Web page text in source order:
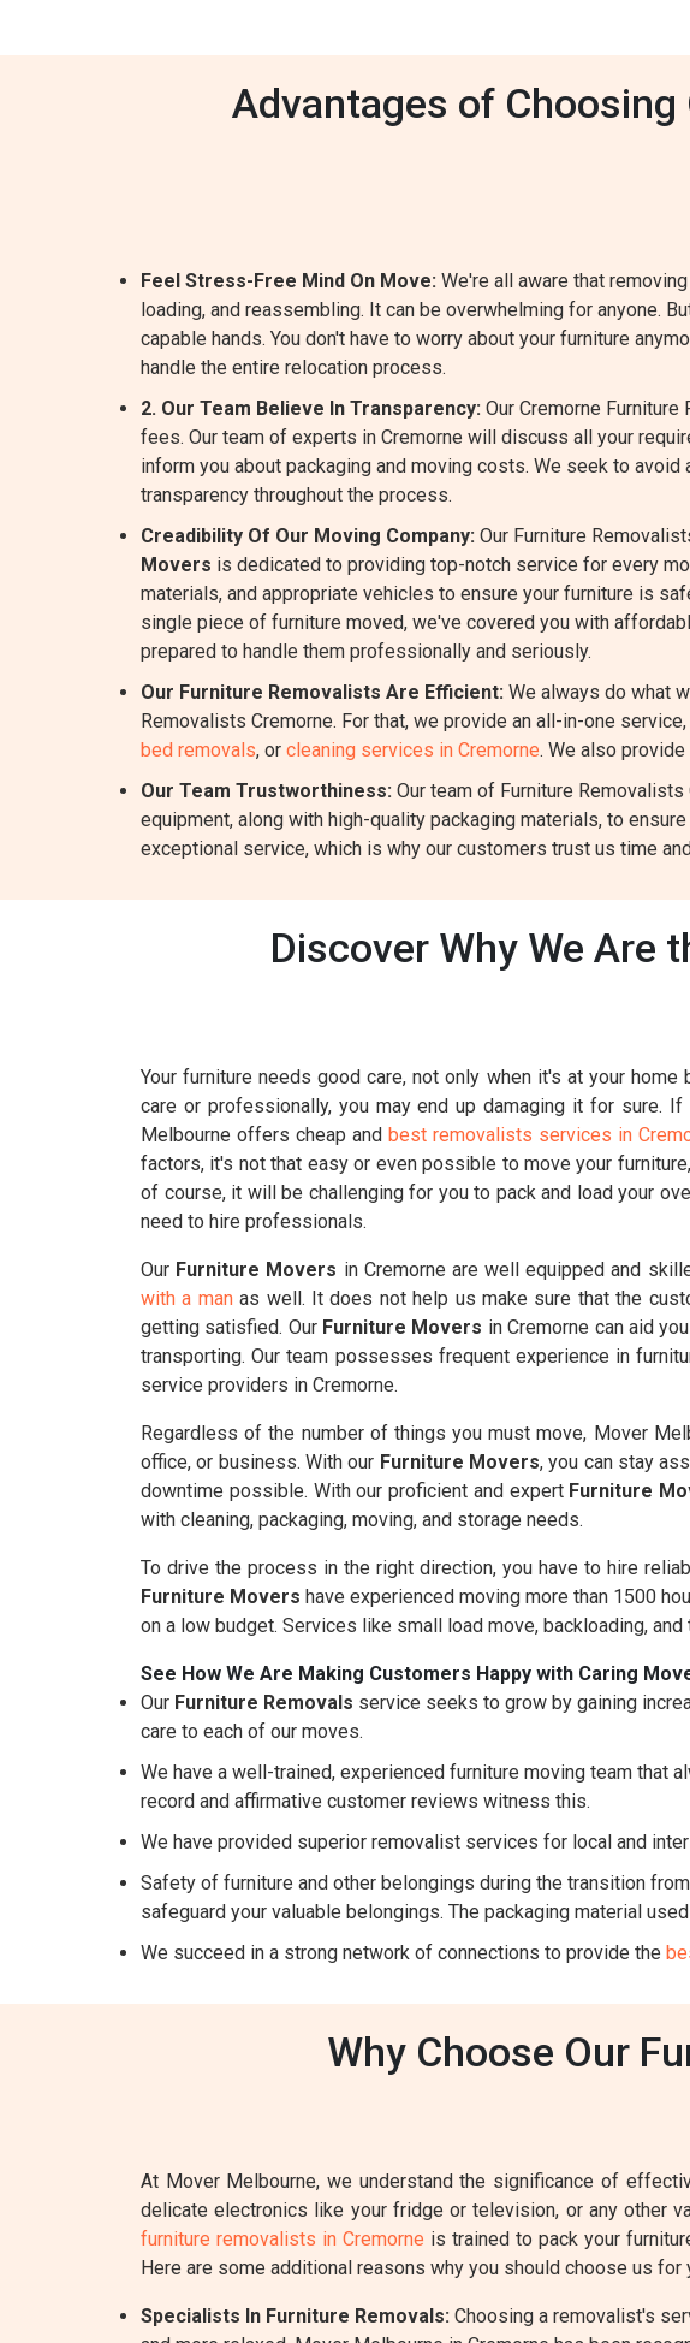
Advantages of
Feel Stress-Free Mind On Move: We're all aware that
loading, and reassembling. It can be overwhelming for anyone.
capable hands. You don't have to worry about your furniture
handle the entire relocation process.
2. Our Team Believe In Transparency: Our Cremorne
fees. Our team of experts in Cremorne will discuss all your
inform you about packaging and moving costs. We seek to
transparency throughout the process.
Creadibility Of Our Moving Company: Our Furniture
Movers is dedicated to providing top-notch service for every
materials, and appropriate vehicles to ensure your furniture is
single piece of furniture moved, we've covered you with
prepared to handle them professionally and seriously.
Our Furniture Removalists Are Efficient: We always do what
Removalists Cremorne. For that, we provide an all-in-one
bed removals, or cleaning services in Cremorne. We also
Our Team Trustworthiness: Our team of Furniture
equipment, along with high-quality packaging materials, to
exceptional service, which is why our customers trust us time
Discover Why We Are
Your furniture needs good care, not only when it's at your
care or professionally, you may end up damaging it for sure.
Melbourne offers cheap andbest removalists services in
factors, it's not that easy or even possible to move your
of course, it will be challenging for you to pack and load your
need to hire professionals.
Our Furniture Movers in Cremorne are well equipped and
with a manas well. It does not help us make sure that the
getting satisfied. Our Furniture Movers in Cremorne can aid
transporting. Our team possesses frequent experience in
service providers in Cremorne.
Regardless of the number of things you must move, Mover
office, or business. With our Furniture Movers, you can stay
downtime possible. With our proficient and expert Furniture
with cleaning, packaging, moving, and storage needs.
To drive the process in the right direction, you have to hire
Furniture Movers have experienced moving more than 1500
on a low budget. Services like small load move, backloading,
See How We Are Making Customers Happy with Caring
Our Furniture Removals service seeks to grow by gaining
care to each of our moves.
We have a well-trained, experienced furniture moving team
record and affirmative customer reviews witness this.
We have provided superior removalist services for local and
Safety of furniture and other belongings during the transition
safeguard your valuable belongings. The packaging material
We succeed in a strong network of connections to provide the
Why Choose Our
At Mover Melbourne, we understand the significance of
delicate electronics like your fridge or television, or any other
furniture removalists in Cremorne is trained to pack your
Here are some additional reasons why you should choose us for
Specialists In Furniture Removals: Choosing a removalist's